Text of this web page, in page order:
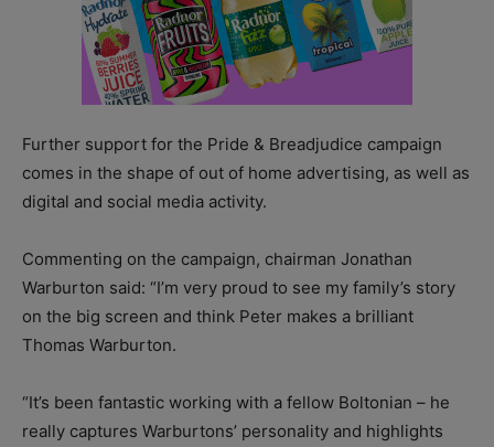
Further support for the Pride & Breadjudice campaign
comes in the shape of out of home advertising, as well as
digital and social media activity.
Commenting on the campaign, chairman Jonathan
Warburton said: “I’m very proud to see my family’s story
on the big screen and think Peter makes a brilliant
Thomas Warburton.
“It’s been fantastic working with a fellow Boltonian – he
really captures Warburtons’ personality and highlights